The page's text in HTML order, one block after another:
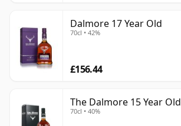
Dalmore 17 Year Old
70cl • 42%
£156.44
The Dalmore 15 Year Old
70cl • 40%